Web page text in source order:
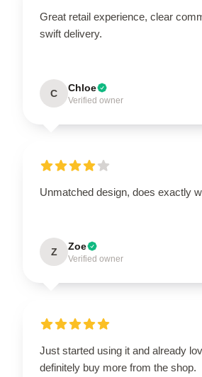
Great retail experience, clear
swift delivery.
C Chloe
Verified owner
Unmatched design, does exactly
Z Zoe
Verified owner
Just started using it and already
definitely buy more from the shop.